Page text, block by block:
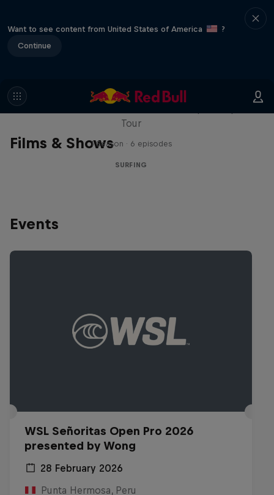
Want to see content from United States of America
?
Continue
Films & Shows
WSL Replay
Tour
1 Season · 6 episodes
SURFING
Events
WSL Señoritas Open Pro 2026
presented by Wong
28 February 2026
Punta Hermosa, Peru